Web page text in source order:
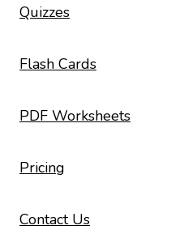
Quizzes
Flash Cards
PDF Worksheets
Pricing
Contact Us